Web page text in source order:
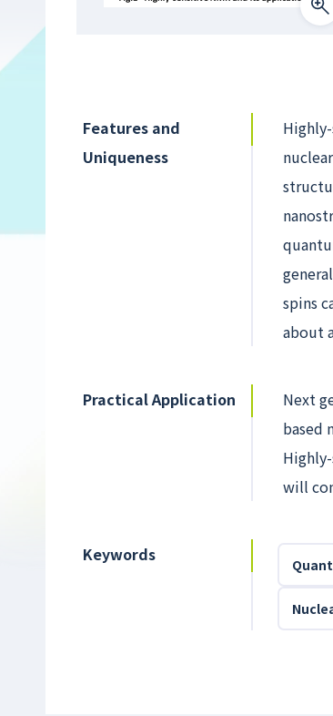
Features and
Uniqueness
spins
about
Practical Application
Next
based
will
Keywords